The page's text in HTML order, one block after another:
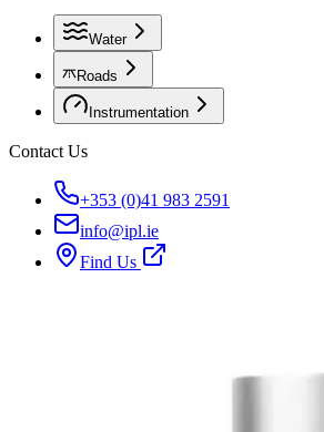
Water
Roads
Instrumentation
Contact Us
+353 (0)41 983 2591
info@ipl.ie
Find Us